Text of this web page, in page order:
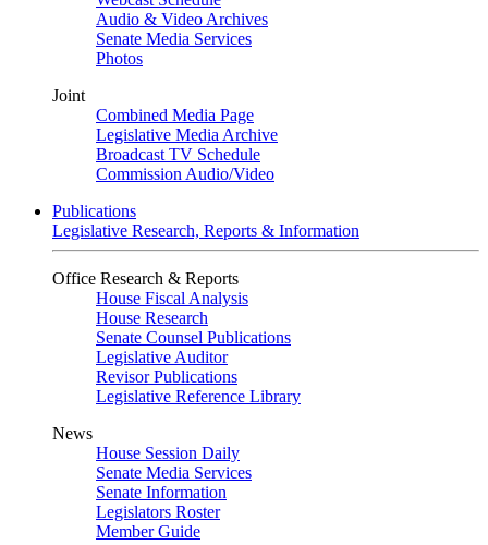
Audio & Video Archives
Senate Media Services
Photos
Joint
Combined Media Page
Legislative Media Archive
Broadcast TV Schedule
Commission Audio/Video
Publications
Legislative Research, Reports & Information
Office Research & Reports
House Fiscal Analysis
House Research
Senate Counsel Publications
Legislative Auditor
Revisor Publications
Legislative Reference Library
News
House Session Daily
Senate Media Services
Senate Information
Legislators Roster
Member Guide